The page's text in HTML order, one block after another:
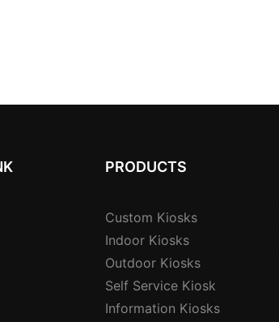
PRODUCTS
Custom Kiosks
Indoor Kiosks
Outdoor Kiosks
Self Service Kiosk
Information Kiosks